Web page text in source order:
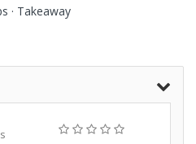
· Takeaway